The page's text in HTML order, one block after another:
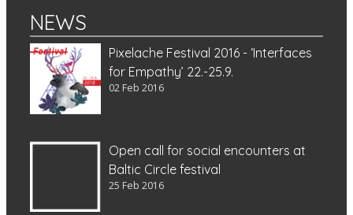
NEWS
Pixelache Festival 2016 - ‘Interfaces
for Empathy’ 22.-25.9.
02 Feb 2016
Open call for social encounters at
Baltic Circle festival
25 Feb 2016